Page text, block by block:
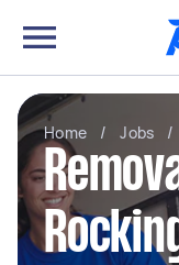
Home / Jobs /